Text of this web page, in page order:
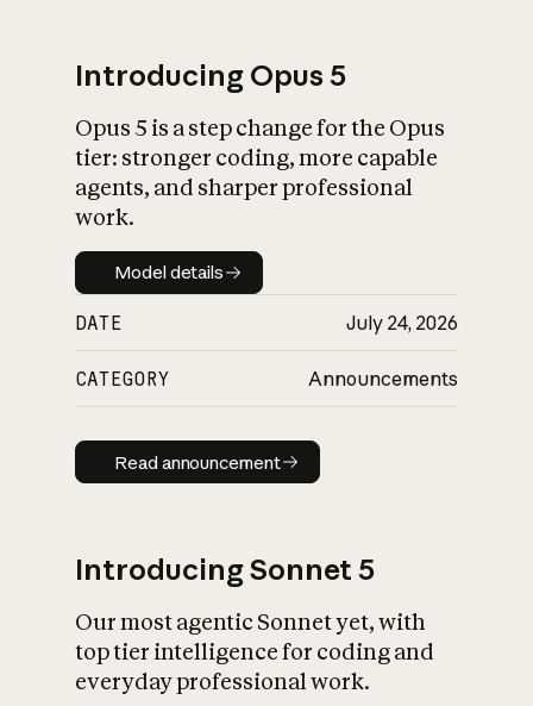
What is AI’s
impact on
Introducing Opus 5
Opus 5 is a step change for the Opus
tier: stronger coding, more capable
agents, and sharper professional
work.
Model details
Model details
DATE July 24, 2026
CATEGORY Announcements
Read announcement
Read announcement
Introducing Sonnet 5
Our most agentic Sonnet yet, with
top tier intelligence for coding and
everyday professional work.